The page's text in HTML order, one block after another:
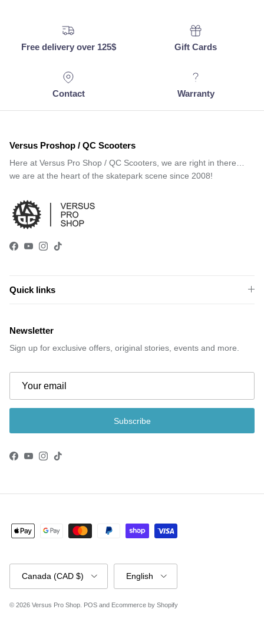
Free delivery over 125$ Gift Cards
Contact Warranty
Versus Proshop / QC Scooters
Here at Versus Pro Shop / QC Scooters, we are right in there…
we are at the heart of the skatepark scene since 2008!
Facebook
YouTube
Instagram
TikTok
Quick links
Newsletter
Sign up for exclusive offers, original stories, events and more.
Subscribe
Facebook
YouTube
Instagram
TikTok
Country/Region
Canada (CAD $)
Language
English
© 2026 Versus Pro Shop POS and Ecommerce by Shopify